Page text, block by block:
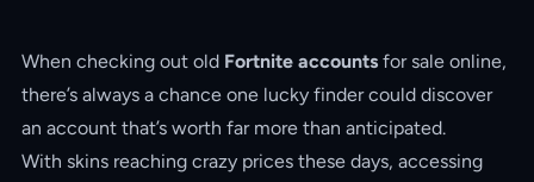
When checking out old Fortnite accounts for sale online,
there’s always a chance one lucky finder could discover
an account that’s worth far more than anticipated.
With skins reaching crazy prices these days, accessing